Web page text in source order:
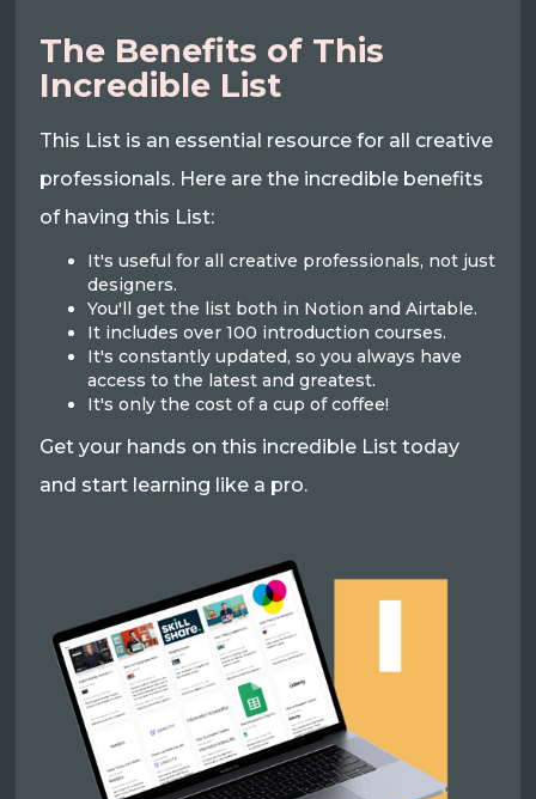
The Benefits of This
Incredible List
This List is an essential resource for all creative
professionals. Here are the incredible benefits
of having this List:
It's useful for all creative professionals, not just
designers.
You'll get the list both in Notion and Airtable.
It includes over 100 introduction courses.
It's constantly updated, so you always have
access to the latest and greatest.
It's only the cost of a cup of coffee!
Get your hands on this incredible List today
and start learning like a pro.